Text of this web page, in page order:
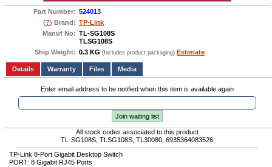
Part Number: 524013
(?) Brand: TP-Link
Manuf No: TL-SG108S
TLSG108S
Ship Weight: 0.3 KG (Includes product packaging) Estimate
Add to wishlist Write a Review
Details
Files Media
Enter email address to be notified when this item is available again
Join waiting list
All stock codes associated to this product
TL-SG108S, TLSG108S, TL30080, 6935364083526
TP-Link 8-Port Gigabit Desktop Switch
PORT: 8 Gigabit RJ45 Ports